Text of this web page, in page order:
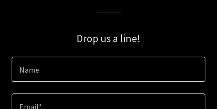
Drop us a line!
Name
Email*